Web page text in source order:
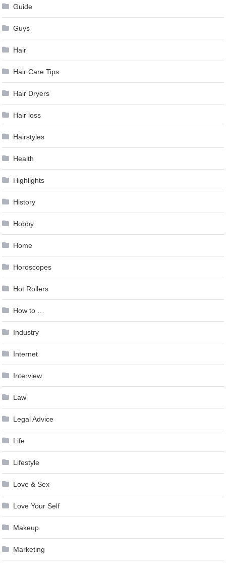
Guide
Guys
Hair
Hair Care Tips
Hair Dryers
Hair loss
Hairstyles
Health
Highlights
History
Hobby
Home
Horoscopes
Hot Rollers
How to …
Industry
Internet
Interview
Law
Legal Advice
Life
Lifestyle
Love & Sex
Love Your Self
Makeup
Marketing